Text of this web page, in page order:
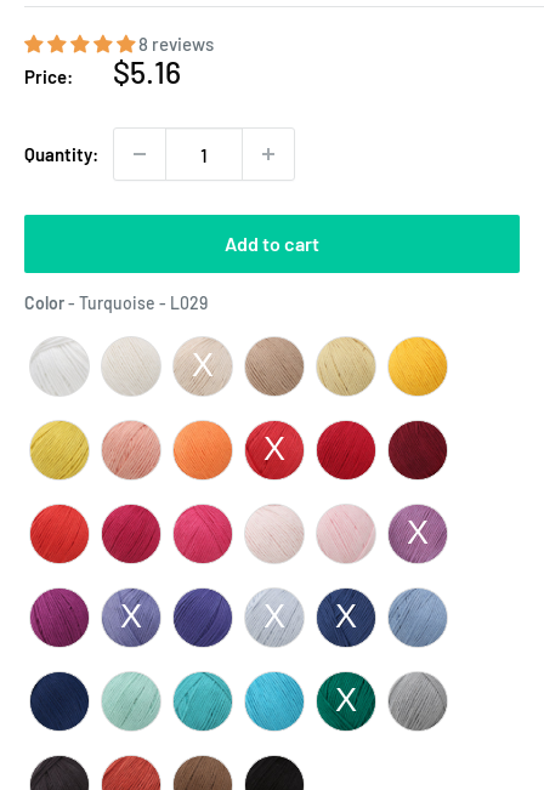
8 reviews
Price:
Sale
$5.16
Quantity:
Add to cart
Color- Turquoise - L029Color